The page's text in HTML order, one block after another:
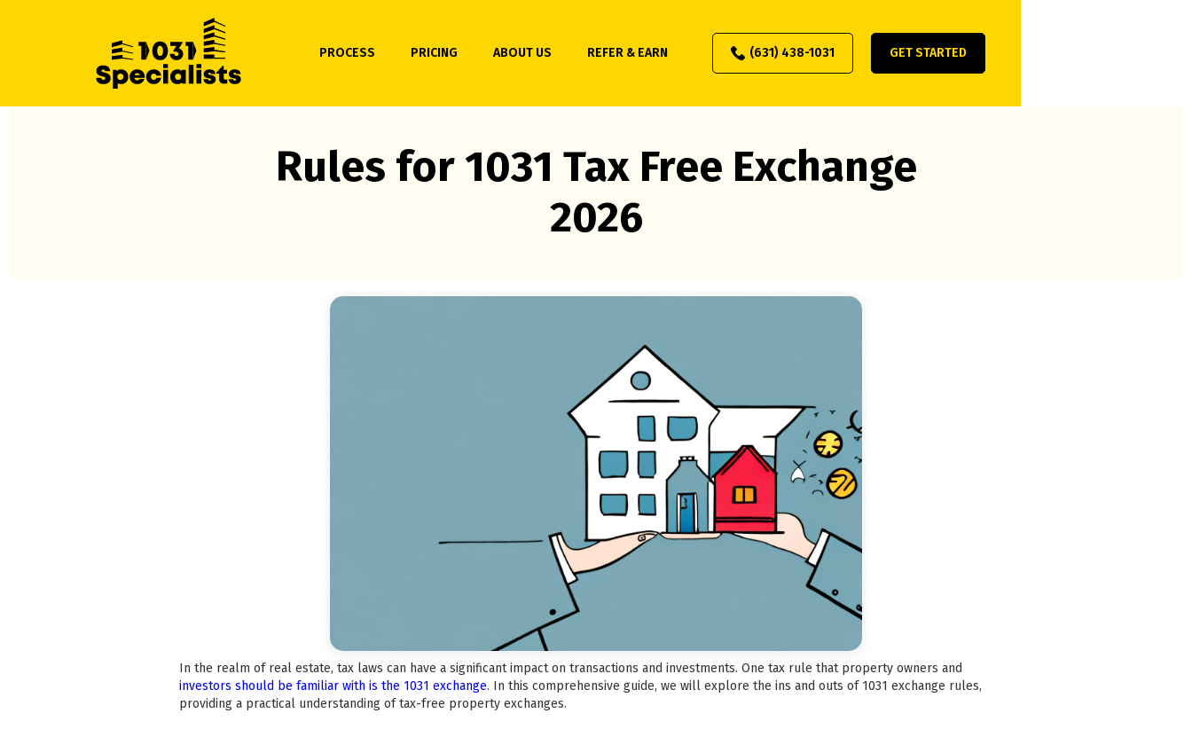
PROCESS PRICING ABOUT US REFER & EARN (631) 438-1031 GET STARTED
Rules for 1031 Tax Free Exchange
2026
In the realm of real estate, tax laws can have a significant impact on transactions and investments. One tax rule that property owners and
investors should be familiar with is the 1031 exchange. In this comprehensive guide, we will explore the ins and outs of 1031 exchange rules,
providing a practical understanding of tax-free property exchanges.